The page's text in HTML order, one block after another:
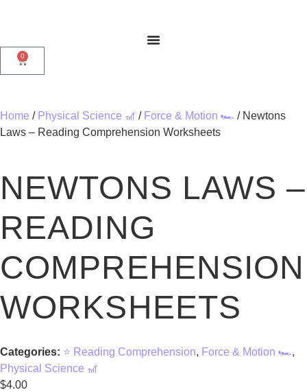
0
Home / Physical Science 🎢 / Force & Motion 🏎️ / Newtons
Laws – Reading Comprehension Worksheets
NEWTONS LAWS –
READING
COMPREHENSION
WORKSHEETS
Categories: ⭐ Reading Comprehension, Force & Motion 🏎️,
Physical Science 🎢
$4.00